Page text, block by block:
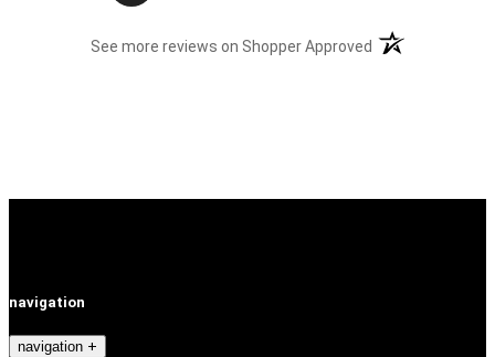
See more reviews on Shopper Approved (opens in a new
navigation
navigation